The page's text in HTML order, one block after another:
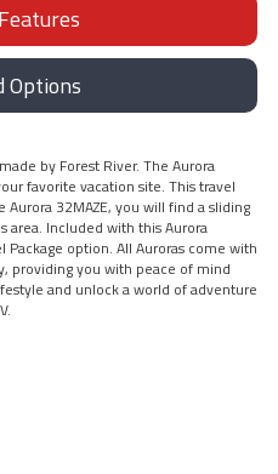
Options
by Forest River. The Aurora
favorite vacation site. This travel
32MAZE, you will find a sliding
area. Included with this Aurora
Package option. All Auroras come with
providing you with peace of mind
and unlock a world of adventure